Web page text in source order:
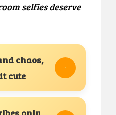
selfies deserve
chaos,
cute